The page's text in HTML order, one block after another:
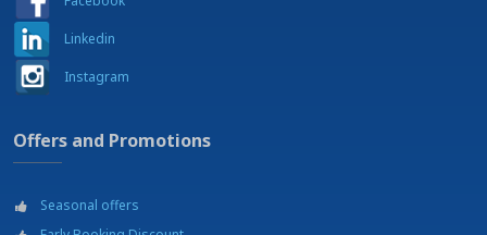
Museums
Parachuting
Parking
Port
Shopping mall - Shopping area
Shopping outlets
SPA
Swimming pool
Linkedin
Instagram
Offers and Promotions
Seasonal offers